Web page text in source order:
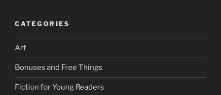
CATEGORIES
Art
Bonuses and Free Things
Fiction for Young Readers